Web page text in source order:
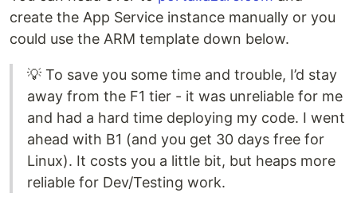
create the App Service instance manually or you
could use the ARM template down below.
💡 To save you some time and trouble, I’d stay
away from the F1 tier - it was unreliable for me
and had a hard time deploying my code. I went
ahead with B1 (and you get 30 days free for
Linux). It costs you a little bit, but heaps more
reliable for Dev/Testing work.